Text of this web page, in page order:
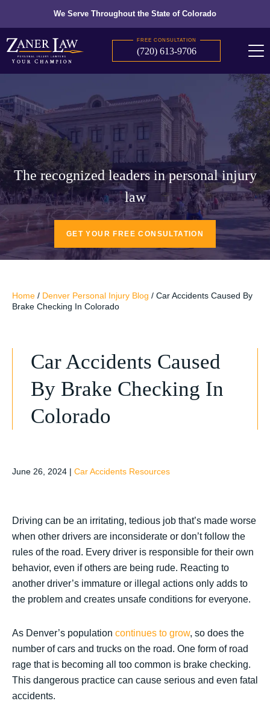
We Serve Throughout the State of Colorado
FREE CONSULTATION
(720) 613-9706
The recognized leaders in personal injury
law
GET YOUR FREE CONSULTATION
Home / Denver Personal Injury Blog / Car Accidents Caused By
Brake Checking In Colorado
Car Accidents Caused
By Brake Checking In
Colorado
June 26, 2024 | Car Accidents Resources
Driving can be an irritating, tedious job that’s made worse
when other drivers are inconsiderate or don’t follow the
rules of the road. Every driver is responsible for their own
behavior, even if others are being rude. Reacting to
another driver’s immature or illegal actions only adds to
the problem and creates unsafe conditions for everyone.
As Denver’s population continues to grow, so does the
number of cars and trucks on the road. One form of road
rage that is becoming all too common is brake checking.
This dangerous practice can cause serious and even fatal
accidents.